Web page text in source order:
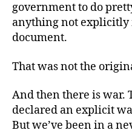
government to do
anything not
document.
That was not the
And then there is war.
declared an explicit
But we’ve been in a